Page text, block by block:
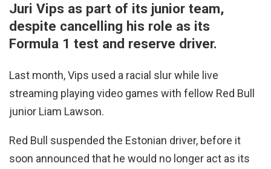
Juri Vips as part of its junior team,
despite cancelling his role as its
Formula 1 test and reserve driver.
Last month, Vips used a racial slur while live
streaming playing video games with fellow Red Bull
junior Liam Lawson.
Red Bull suspended the Estonian driver, before it
soon announced that he would no longer act as its